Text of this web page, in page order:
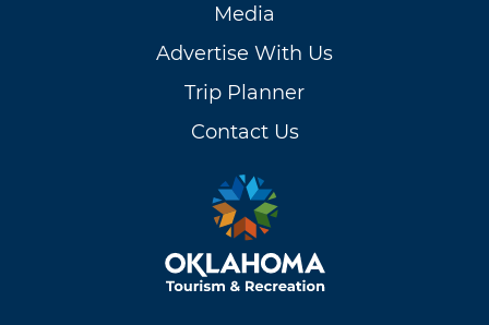
Media
Advertise With Us
Trip Planner
Contact Us